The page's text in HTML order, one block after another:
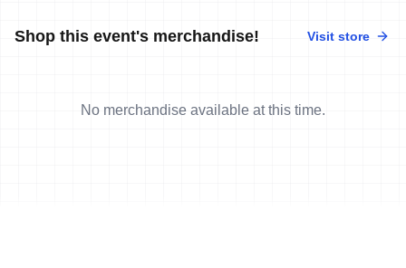
Shop this event's merchandise! Visit store
No merchandise available at this time.